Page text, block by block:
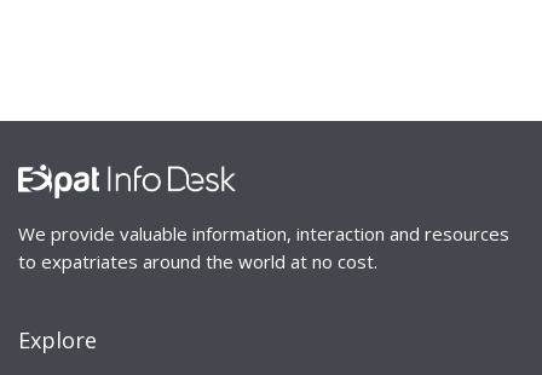
We provide valuable information, interaction and resources
to expatriates around the world at no cost.
Explore